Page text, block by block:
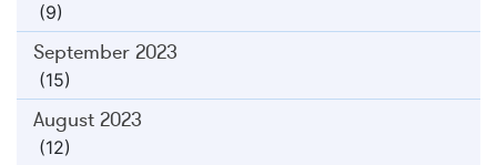
(9)
September 2023
(15)
August 2023
(12)